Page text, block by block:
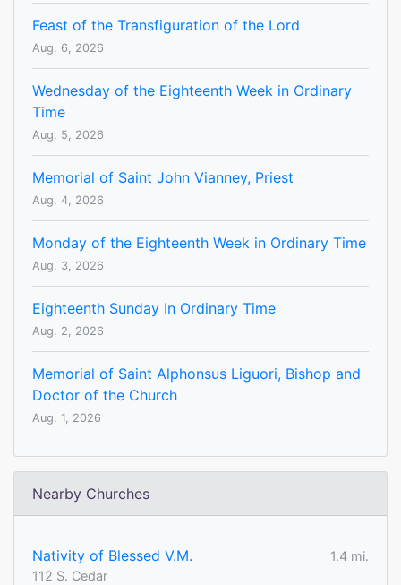
Feast of the Transfiguration of the Lord
Aug. 6, 2026
Wednesday of the Eighteenth Week in Ordinary
Time
Aug. 5, 2026
Memorial of Saint John Vianney, Priest
Aug. 4, 2026
Monday of the Eighteenth Week in Ordinary Time
Aug. 3, 2026
Eighteenth Sunday In Ordinary Time
Aug. 2, 2026
Memorial of Saint Alphonsus Liguori, Bishop and
Doctor of the Church
Aug. 1, 2026
Nearby Churches
Nativity of Blessed V.M.
1.4 mi.
112 S. Cedar